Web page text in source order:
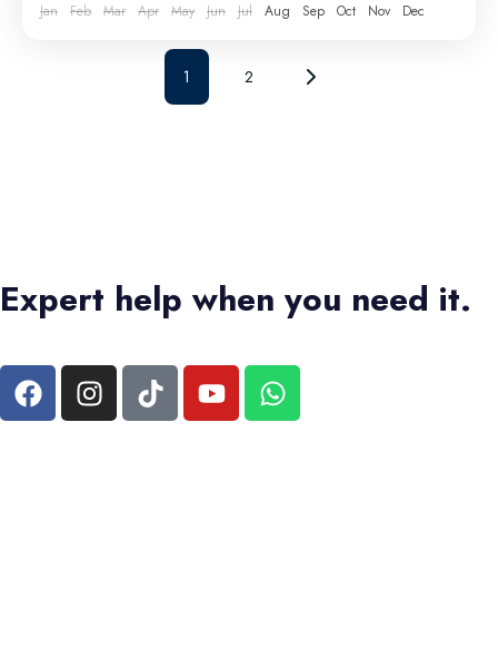
Jan Feb Mar Apr May Jun Jul Aug Sep Oct Nov Dec
1 2
Expert help when you need it.